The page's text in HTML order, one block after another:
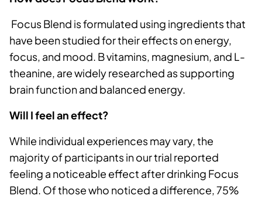
Focus Blend is formulated using ingredients that
have been studied for their effects on energy,
focus, and mood. B vitamins, magnesium, and L-
theanine, are widely researched as supporting
brain function and balanced energy.
Will I feel an effect?
While individual experiences may vary, the
majority of participants in our trial reported
feeling a noticeable effect after drinking Focus
Blend. Of those who noticed a difference, 75%